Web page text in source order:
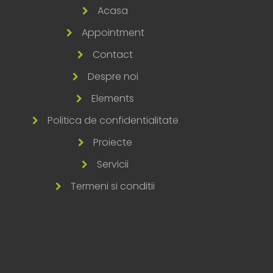
Acasa
Appointment
Contact
Despre noi
Elements
Politica de confidentialitate
Proiecte
Servicii
Termeni si conditii